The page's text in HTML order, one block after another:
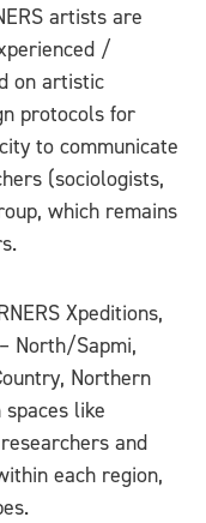
artists are
/
on artistic
protocols for
to communicate
(sociologists,
which remains
Xpeditions,
North/Sapmi,
Northern
like
and
each region,